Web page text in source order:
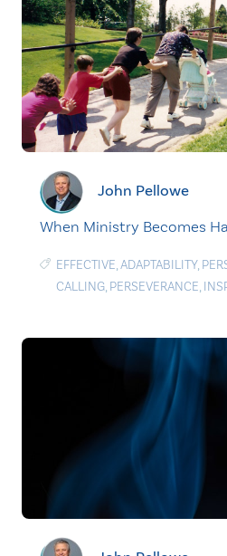
John Pellowe
When Ministry Becomes
EFFECTIVE,ADAPTABILITY,
CALLING, PERSEVERANCE,